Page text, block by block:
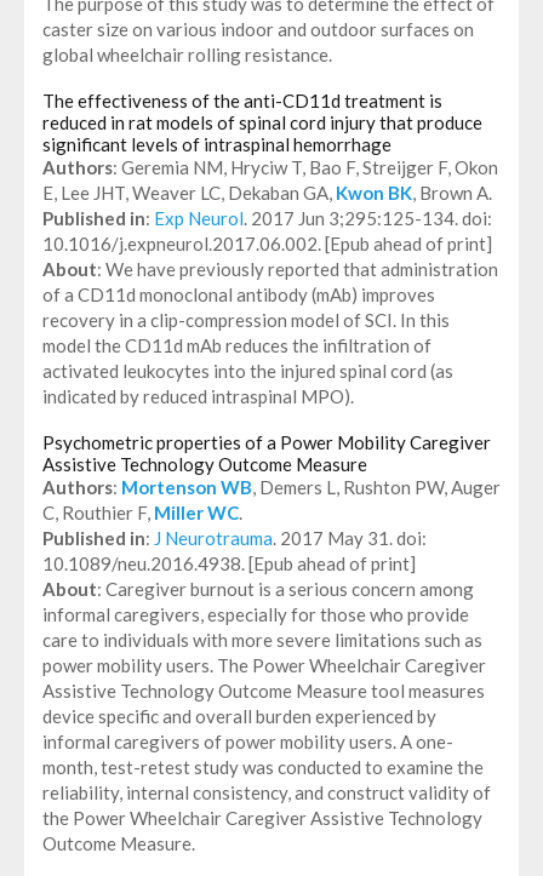
caster size on various indoor and outdoor surfaces on
global wheelchair rolling resistance.
The effectiveness of the anti-CD11d treatment is
reduced in rat models of spinal cord injury that produce
significant levels of intraspinal hemorrhage
Authors: Geremia NM, Hryciw T, Bao F, Streijger F, Okon
E, Lee JHT, Weaver LC, Dekaban GA, Kwon BK, Brown A.
Published in: Exp Neurol. 2017 Jun 3;295:125-134. doi:
10.1016/j.expneurol.2017.06.002. [Epub ahead of print]
About: We have previously reported that administration
of a CD11d monoclonal antibody (mAb) improves
recovery in a clip-compression model of SCI. In this
model the CD11d mAb reduces the infiltration of
activated leukocytes into the injured spinal cord (as
indicated by reduced intraspinal MPO).
Psychometric properties of a Power Mobility Caregiver
Assistive Technology Outcome Measure
Authors: Mortenson WB, Demers L, Rushton PW, Auger
C, Routhier F, Miller WC.
Published in: J Neurotrauma. 2017 May 31. doi:
10.1089/neu.2016.4938. [Epub ahead of print]
About: Caregiver burnout is a serious concern among
informal caregivers, especially for those who provide
care to individuals with more severe limitations such as
power mobility users. The Power Wheelchair Caregiver
Assistive Technology Outcome Measure tool measures
device specific and overall burden experienced by
informal caregivers of power mobility users. A one-
month, test-retest study was conducted to examine the
reliability, internal consistency, and construct validity of
the Power Wheelchair Caregiver Assistive Technology
Outcome Measure.